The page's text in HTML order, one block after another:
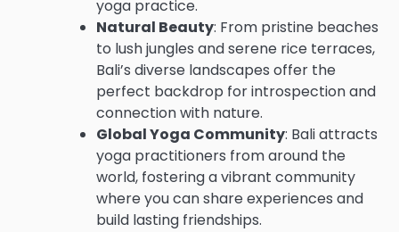
yoga practice.
Natural Beauty: From pristine beaches
to lush jungles and serene rice terraces,
Bali’s diverse landscapes offer the
perfect backdrop for introspection and
connection with nature.
Global Yoga Community: Bali attracts
yoga practitioners from around the
world, fostering a vibrant community
where you can share experiences and
build lasting friendships.